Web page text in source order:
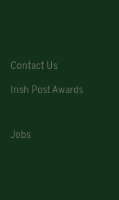
Contact Us
Irish Post Awards
Jobs